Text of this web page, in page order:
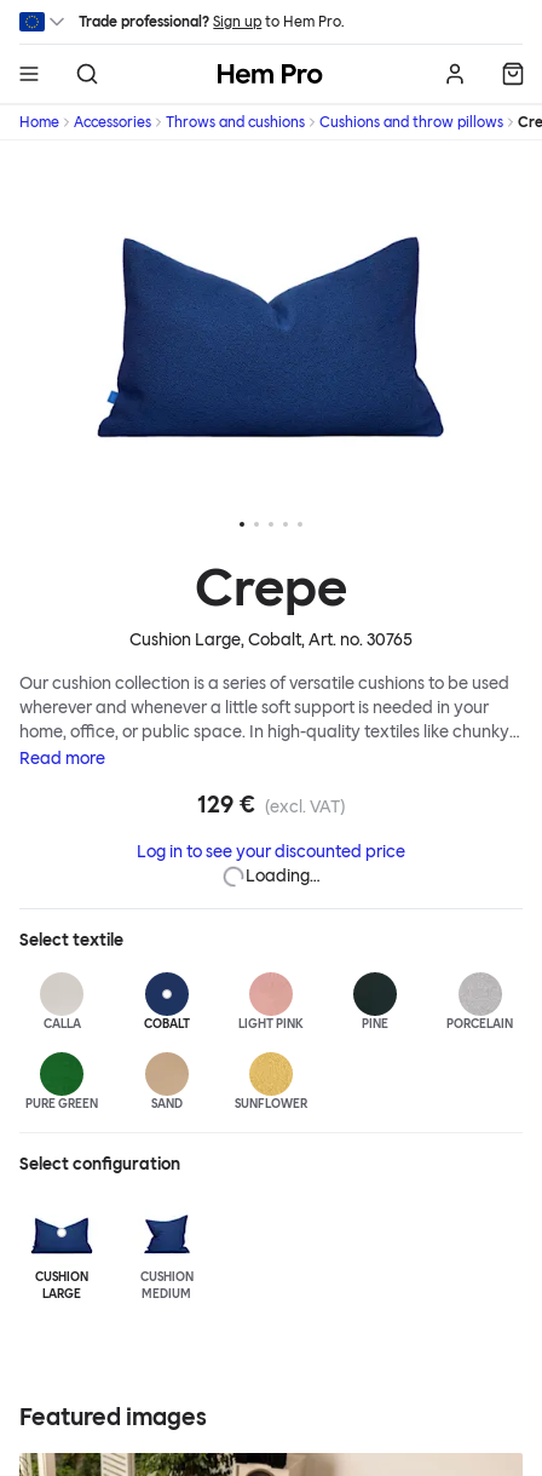
Skip to main content
Trade professional? Sign up to Hem Pro.
Hem
Home Accessories Throws and cushions Cushions and throw pillows
Crepe
Cushion Large, Cobalt, Art. no.30765
Our cushion collection is a series of versatile cushions to be used
wherever and whenever a little soft support is needed in your
home, office, or public space. In high-quality textiles like chunky
bouclé, luxurious textured wool and sumptuous soft velvet, they
liberally to add colorful punctuation, softness and comfort to any
Read more
129 € (excl. VAT)
Log in to see your discounted price
Loading…
Selecttextile
CALLA COBALT LIGHT PINK PINE PORCELAIN
PURE GREEN SAND SUNFLOWER
Select configuration
CUSHION
LARGE
CUSHION
MEDIUM
Featured images